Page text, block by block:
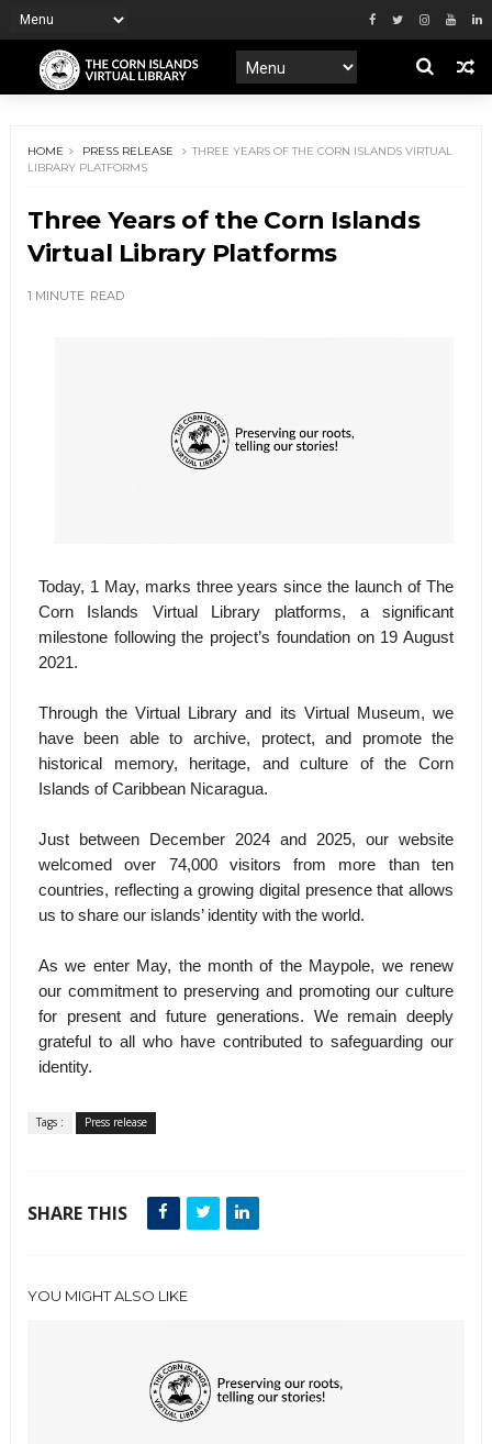
HOME PRESS RELEASE
THREE YEARS OF THE CORN ISLANDS VIRTUAL
LIBRARY PLATFORMS
Three Years of the Corn Islands
Virtual Library Platforms
1 MINUTE READ
Today, 1 May, marks three years since the launch of The
Corn Islands Virtual Library platforms, a significant
milestone following the project’s foundation on 19 August
2021.
Through the Virtual Library and its Virtual Museum, we
have been able to archive, protect, and promote the
historical memory, heritage, and culture of the Corn
Islands of Caribbean Nicaragua.
Just between December 2024 and 2025, our website
welcomed over 74,000 visitors from more than ten
countries, reflecting a growing digital presence that allows
us to share our islands’ identity with the world.
As we enter May, the month of the Maypole, we renew
our commitment to preserving and promoting our culture
for present and future generations. We remain deeply
grateful to all who have contributed to safeguarding our
identity.
Tags : Press release
SHARE THIS
YOU MIGHT ALSO LIKE